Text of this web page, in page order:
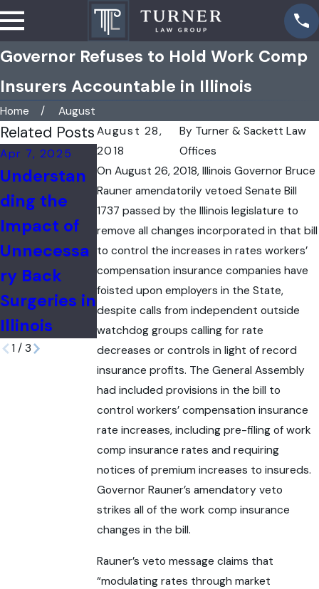
Governor Refuses to Hold Work Comp
Insurers Accountable in Illinois
Home
August
August 28,
2018
By Turner & Sackett Law
Offices
On August 26, 2018, Illinois Governor Bruce
Rauner amendatorily vetoed Senate Bill
1737 passed by the Illinois legislature to
remove all changes incorporated in that bill
to control the increases in rates workers’
compensation insurance companies have
foisted upon employers in the State,
despite calls from independent outside
watchdog groups calling for rate
decreases or controls in light of record
insurance profits. The General Assembly
had included provisions in the bill to
control workers’ compensation insurance
rate increases, including pre-filing of work
comp insurance rates and requiring
notices of premium increases to insureds.
Governor Rauner’s amendatory veto
strikes all of the work comp insurance
changes in the bill.
Rauner’s veto message claims that
“modulating rates through market
Related Posts
Apr 7, 2025
Understan
ding the
Impact of
Unnecessa
ry Back
Surgeries in
Illinois
Feb 17, 2025
Filing a
Workers'
Compensat
ion Claim
After an
Industrial
Accident
Jan 3, 2025
Catastroph
ic Injuries
in the
Workplace
1 / 3